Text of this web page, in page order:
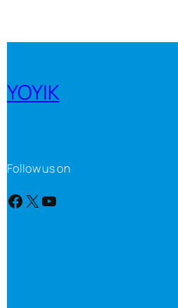
YOYIK
Follow us on
Facebook X YouTube